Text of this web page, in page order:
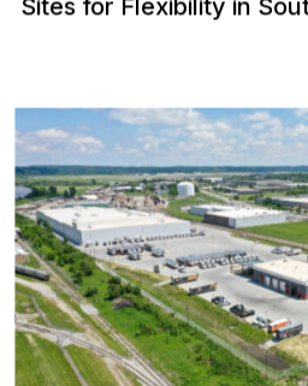
Sites for Flexibility in